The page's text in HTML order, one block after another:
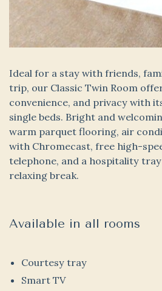
Ideal for a stay with friends,
trip, our Classic Twin Room
convenience, and privacy with
single beds. Bright and
warm parquet flooring, air
with Chromecast, free high-
telephone, and a hospitality
relaxing break.
Available in all rooms
Courtesy tray
Smart TV